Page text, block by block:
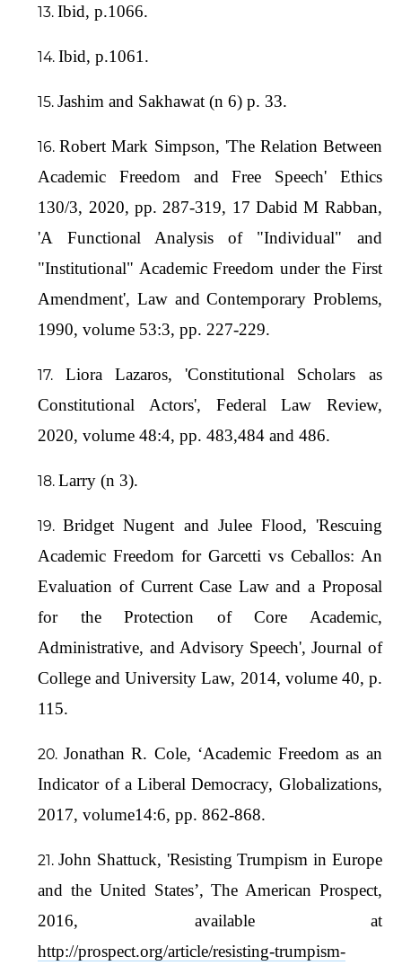
Ibid, p.1066.
Ibid, p.1061.
Jashim and Sakhawat (n 6) p. 33.
Robert Mark Simpson, 'The Relation Between
Academic Freedom and Free Speech' Ethics
130/3, 2020, pp. 287-319, 17 Dabid M Rabban,
'A Functional Analysis of "Individual" and
"Institutional" Academic Freedom under the First
Amendment', Law and Contemporary Problems,
1990, volume 53:3, pp. 227-229.
Liora Lazaros, 'Constitutional Scholars as
Constitutional Actors', Federal Law Review,
2020, volume 48:4, pp. 483,484 and 486.
Larry (n 3).
Bridget Nugent and Julee Flood, 'Rescuing
Academic Freedom for Garcetti vs Ceballos: An
Evaluation of Current Case Law and a Proposal
for the Protection of Core Academic,
Administrative, and Advisory Speech', Journal of
College and University Law, 2014, volume 40, p.
115.
Jonathan R. Cole, ‘Academic Freedom as an
Indicator of a Liberal Democracy, Globalizations,
2017, volume14:6, pp. 862-868.
John Shattuck, 'Resisting Trumpism in Europe
and the United States’, The American Prospect,
2016, available at
http://prospect.org/article/resisting-trumpism-